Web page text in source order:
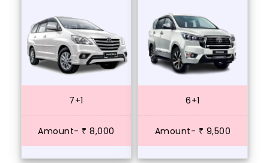
7+1
Amount- ₹ 8,000
6+1
Amount- ₹ 9,500